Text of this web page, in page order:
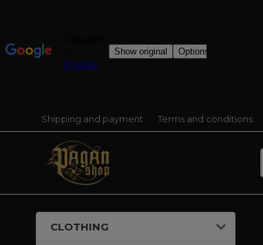
Shipping and payment Terms and conditions
CLOTHING